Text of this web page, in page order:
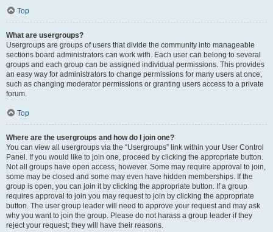
Top
What are usergroups?
Usergroups are groups of users that divide the community into manageable
sections board administrators can work with. Each user can belong to several
groups and each group can be assigned individual permissions. This provides
an easy way for administrators to change permissions for many users at once,
such as changing moderator permissions or granting users access to a private
forum.
Top
Where are the usergroups and how do I join one?
You can view all usergroups via the “Usergroups” link within your User Control
Panel. If you would like to join one, proceed by clicking the appropriate button.
Not all groups have open access, however. Some may require approval to join,
some may be closed and some may even have hidden memberships. If the
group is open, you can join it by clicking the appropriate button. If a group
requires approval to join you may request to join by clicking the appropriate
button. The user group leader will need to approve your request and may ask
why you want to join the group. Please do not harass a group leader if they
reject your request; they will have their reasons.